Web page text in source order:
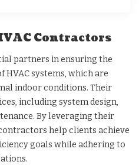
Contractors
partners in ensuring the
systems, which are
indoor conditions. Their
including system design,
By leveraging their
help clients achieve
goals while adhering to